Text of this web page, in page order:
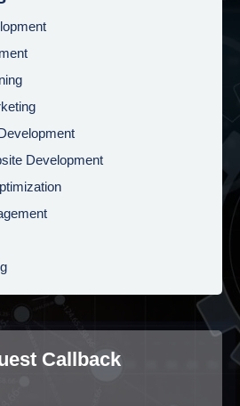
Development
Callback